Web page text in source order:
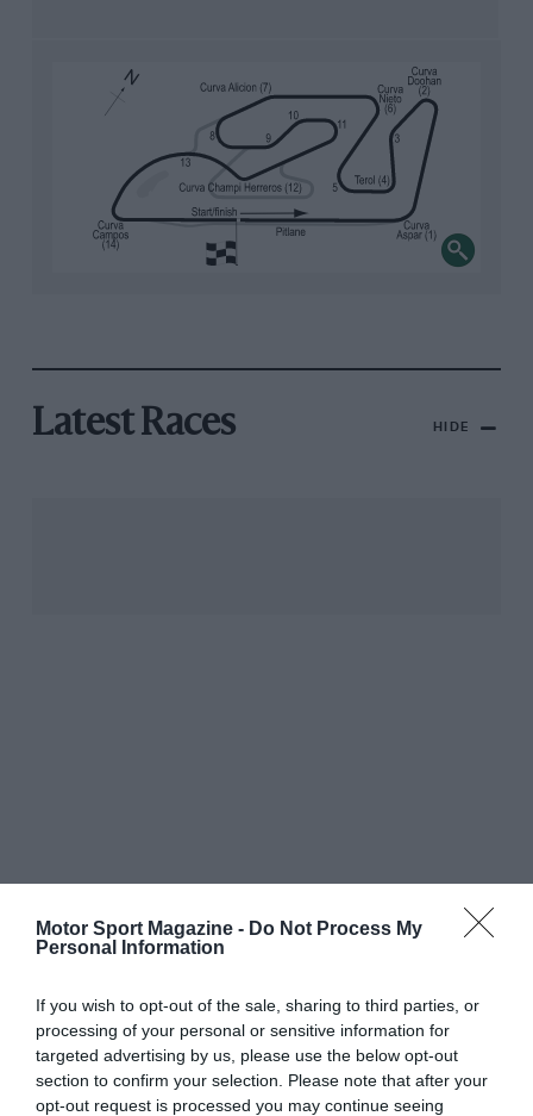
Motor Sport Magazine - Do Not Process My
Personal Information
If you wish to opt-out of the sale, sharing to third parties, or
processing of your personal or sensitive information for
targeted advertising by us, please use the below opt-out
section to confirm your selection. Please note that after your
opt-out request is processed you may continue seeing
Latest Races HIDE